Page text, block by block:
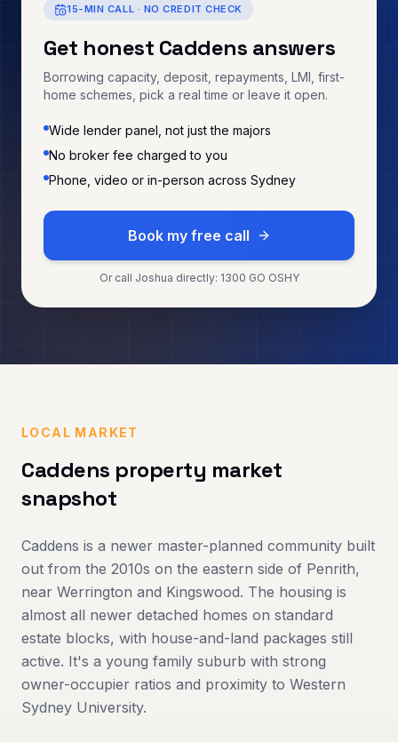
15-MIN CALL · NO CREDIT CHECK
Get honest Caddens answers
Borrowing capacity, deposit, repayments, LMI, first-
home schemes, pick a real time or leave it open.
Wide lender panel, not just the majors
No broker fee charged to you
Phone, video or in-person across Sydney
Book my free call
Or call Joshua directly: 1300 GO OSHY
LOCAL MARKET
Caddens property market
snapshot
Caddens is a newer master-planned community built
out from the 2010s on the eastern side of Penrith,
near Werrington and Kingswood. The housing is
almost all newer detached homes on standard
estate blocks, with house-and-land packages still
active. It's a young family suburb with strong
owner-occupier ratios and proximity to Western
Sydney University.